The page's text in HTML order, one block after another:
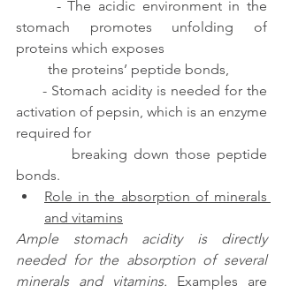
stomach promotes unfolding of
proteins which exposes
         the proteins’ peptide bonds,
activation of pepsin, which is an enzyme
required for
bonds.
Role in the absorption of minerals
and vitamins
Ample stomach acidity is directly
needed for the absorption of several
minerals and vitamins. Examples are